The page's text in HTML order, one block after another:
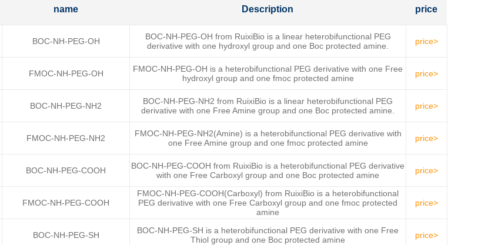
name Description price
BOC-NH-PEG-OH
BOC-NH-PEG-OH from RuixiBio is a linear heterobifunctional PEG
derivative with one hydroxyl group and one Boc protected amine.
price>
FMOC-NH-PEG-OH
FMOC-NH-PEG-OH is a heterobifunctional PEG derivative with one Free
hydroxyl group and one fmoc protected amine
price>
BOC-NH-PEG-NH2
BOC-NH-PEG-NH2 from RuixiBio is a linear heterobifunctional PEG
derivative with one Free Amine group and one Boc protected amine.
price>
FMOC-NH-PEG-NH2
FMOC-NH-PEG-NH2(Amine) is a heterobifunctional PEG derivative with
one Free Amine group and one fmoc protected amine
price>
BOC-NH-PEG-COOH
BOC-NH-PEG-COOH from RuixiBio is a heterobifunctional PEG derivative
with one Free Carboxyl group and one Boc protected amine
price>
FMOC-NH-PEG-COOH
FMOC-NH-PEG-COOH(Carboxyl) from RuixiBio is a heterobifunctional
PEG derivative with one Free Carboxyl group and one fmoc protected
amine
price>
BOC-NH-PEG-SH
BOC-NH-PEG-SH is a heterobifunctional PEG derivative with one Free
Thiol group and one Boc protected amine
price>